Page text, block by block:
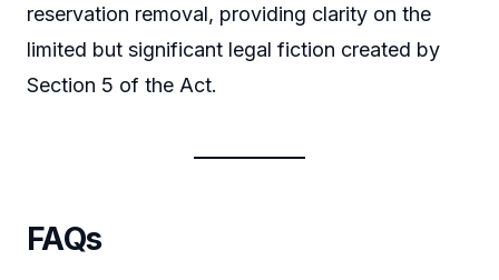
reservation removal, providing clarity on the
limited but significant legal fiction created by
Section 5 of the Act.
FAQs